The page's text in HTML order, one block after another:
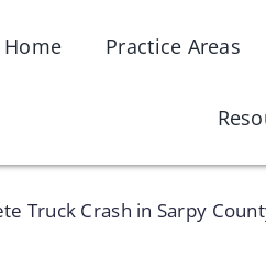
Home Practice Areas
Truck Crash in Sarpy